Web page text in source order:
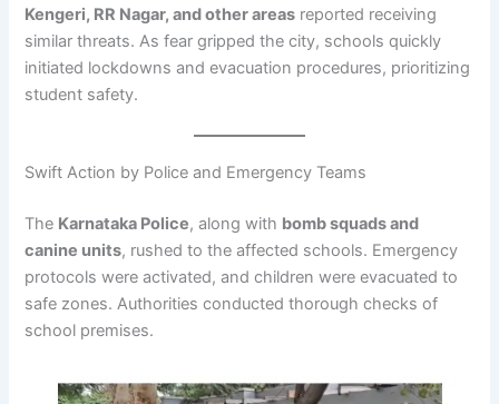
Kengeri, RR Nagar, and other areas reported receiving
similar threats. As fear gripped the city, schools quickly
initiated lockdowns and evacuation procedures, prioritizing
student safety.
Swift Action by Police and Emergency Teams
The Karnataka Police, along with bomb squads and
canine units, rushed to the affected schools. Emergency
protocols were activated, and children were evacuated to
safe zones. Authorities conducted thorough checks of
school premises.